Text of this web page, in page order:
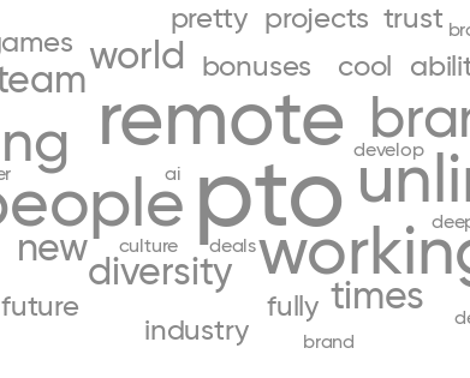
pto
remote
diversity
new
times
world bonuses cool
fully
future
industry
pretty projects trust
develop
deals
culture
brand
ai